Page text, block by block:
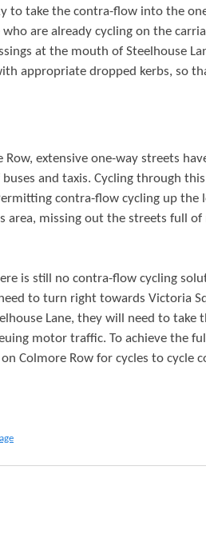
to take the contra-flow into the
are already cycling on the
at the mouth of Steelhouse
appropriate dropped kerbs, so
Row, extensive one-way streets
and taxis. Cycling through
contra-flow cycling up
area, missing out the streets full
is still no contra-flow cycling
to turn right towards Victoria
Lane, they will need to take
motor traffic. To achieve the
Colmore Row for cycles to cycle